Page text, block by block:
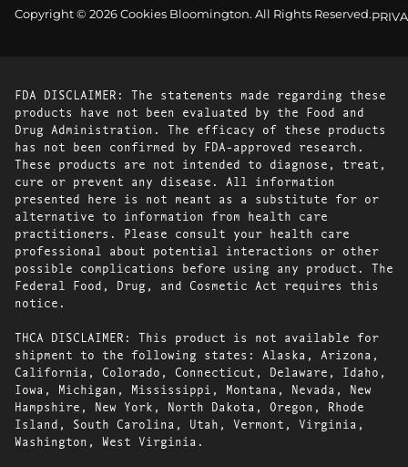
Copyright © 2026 Cookies Bloomington. All Rights Reserved.
FDA DISCLAIMER: The statements made regarding these
products have not been evaluated by the Food and
Drug Administration. The efficacy of these products
has not been confirmed by FDA-approved research.
These products are not intended to diagnose, treat,
cure or prevent any disease. All information
presented here is not meant as a substitute for or
alternative to information from health care
practitioners. Please consult your health care
professional about potential interactions or other
possible complications before using any product. The
Federal Food, Drug, and Cosmetic Act requires this
notice.
THCA DISCLAIMER: This product is not available for
shipment to the following states: Alaska, Arizona,
California, Colorado, Connecticut, Delaware, Idaho,
Iowa, Michigan, Mississippi, Montana, Nevada, New
Hampshire, New York, North Dakota, Oregon, Rhode
Island, South Carolina, Utah, Vermont, Virginia,
Washington, West Virginia.